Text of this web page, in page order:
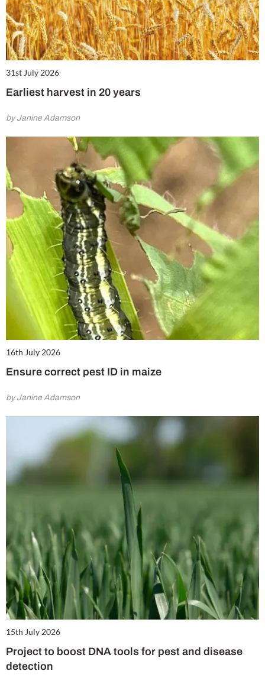
31st July 2026
Earliest harvest in 20 years
by Janine Adamson
16th July 2026
Ensure correct pest ID in maize
by Janine Adamson
15th July 2026
Project to boost DNA tools for pest and disease
detection